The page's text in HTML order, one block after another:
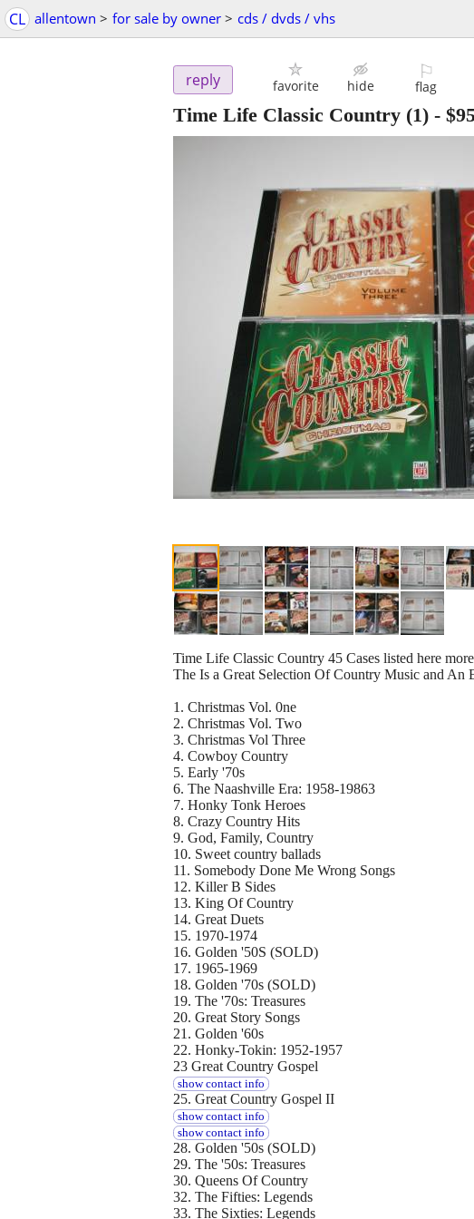
CL allentown > for sale by owner > cds / dvds / vhs
reply favorite hide
⚐
flag
Time Life Classic Country (1) -
Time Life Classic Country 45 Cases listed here
The Is a Great Selection Of Country Music and
1. Christmas Vol. 0ne
2. Christmas Vol. Two
3. Christmas Vol Three
4. Cowboy Country
5. Early '70s
6. The Naashville Era: 1958-19863
7. Honky Tonk Heroes
8. Crazy Country Hits
9. God, Family, Country
10. Sweet country ballads
11. Somebody Done Me Wrong Songs
12. Killer B Sides
13. King Of Country
14. Great Duets
15. 1970-1974
16. Golden '50S (SOLD)
17. 1965-1969
18. Golden '70s (SOLD)
19. The '70s: Treasures
20. Great Story Songs
21. Golden '60s
22. Honky-Tokin: 1952-1957
23 Great Country Gospel
show contact info
25. Great Country Gospel II
show contact info
show contact info
28. Golden '50s (SOLD)
29. The '50s: Treasures
30. Queens Of Country
32. The Fifties: Legends
33. The Sixties: Legends